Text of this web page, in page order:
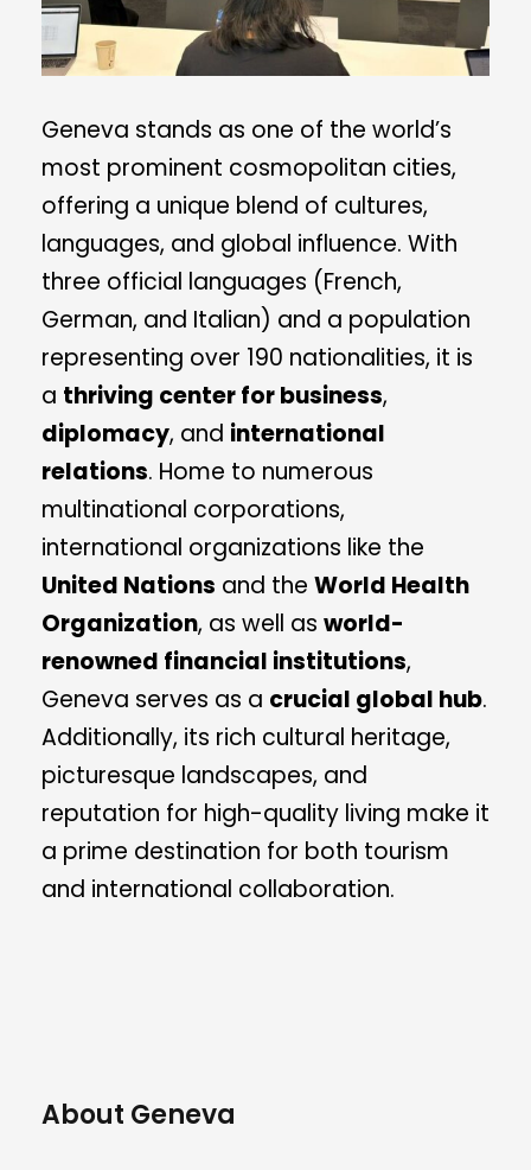
Geneva stands as one of the world’s
most prominent cosmopolitan cities,
offering a unique blend of cultures,
languages, and global influence. With
three official languages (French,
German, and Italian) and a population
representing over 190 nationalities, it is
a thriving center for business,
diplomacy, and international
relations. Home to numerous
multinational corporations,
international organizations like the
United Nations and the World Health
Organization, as well as world-
renowned financial institutions,
Geneva serves as a crucial global hub.
Additionally, its rich cultural heritage,
picturesque landscapes, and
reputation for high-quality living make it
a prime destination for both tourism
and international collaboration.
About Geneva